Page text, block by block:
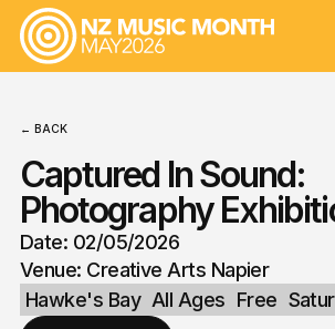
← BACK
Captured In Sound:
Photography
Date: 02/05/2026
Venue: Creative Arts Napier
Hawke's Bay All Ages Free